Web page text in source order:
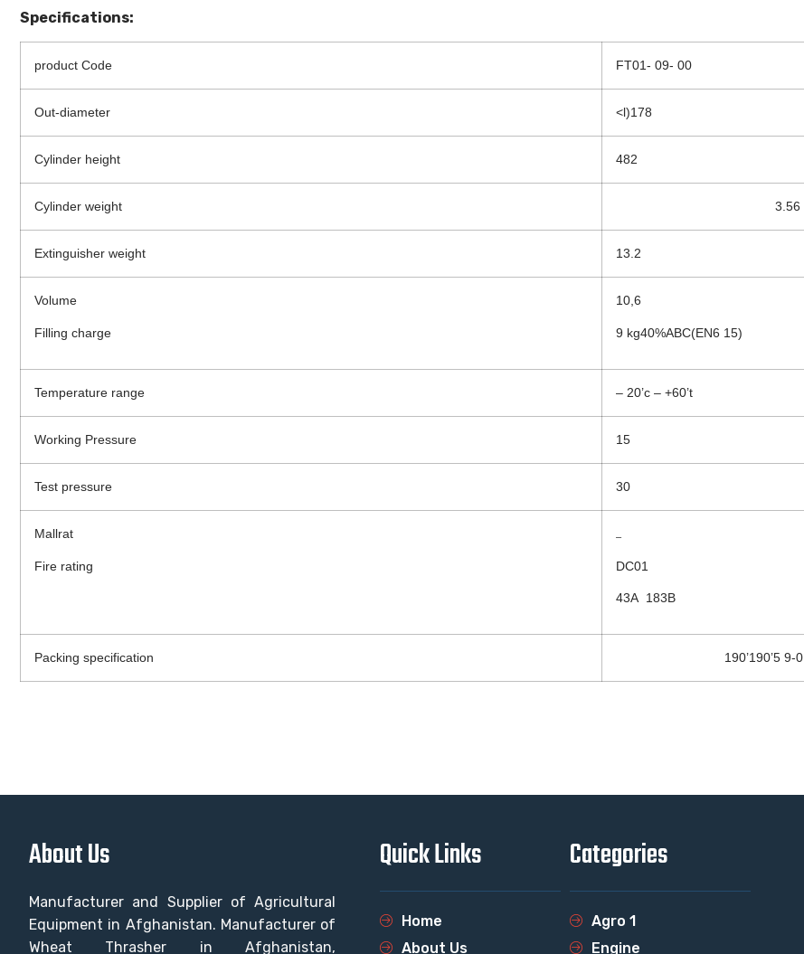
Specifications:
product Code FT01- 09- 00
Out-diameter <l)178
Cylinder height 482
Cylinder weight 3.56
Extinguisher weight 13.2
Volume
Filling charge
10,6
9 kg40%ABC(EN6 15)
Temperature range – 20’c – +60’t
Working Pressure 15
Test pressure 30
Mallrat
Fire rating
–
DC01
43A 183B
Packing specification 190’190’5 9-0
About Us
Manufacturer and Supplier of Agricultural
Equipment in Afghanistan. Manufacturer of
Wheat Thrasher in Afghanistan,
Quick Links
Home
About Us
Categories
Agro 1
Engine